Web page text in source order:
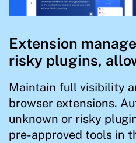
Extension
risky plugins,
Maintain full visibility
browser extensions.
unknown or risky
pre-approved tools in